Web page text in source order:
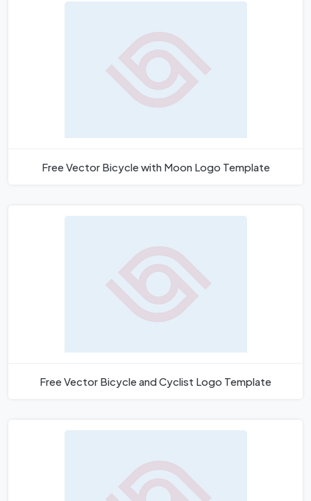
Free Vector Bicycle with Moon Logo Template
Free Vector Bicycle and Cyclist Logo Template